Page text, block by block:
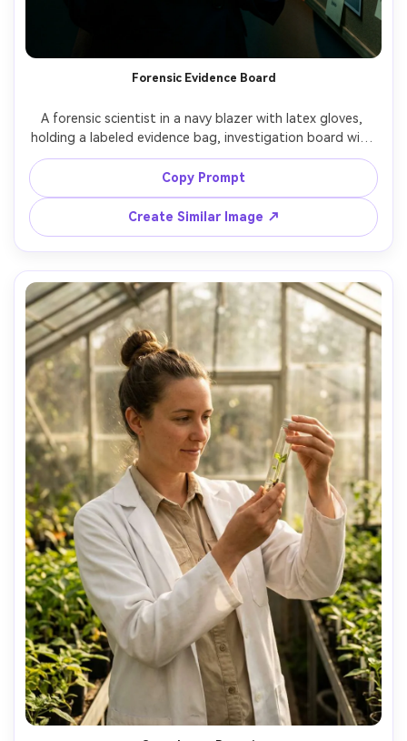
Forensic Evidence Board
A forensic scientist in a navy blazer with latex gloves,
holding a labeled evidence bag, investigation board with
photos and string mapping in the background, dramatic
side lighting, high contrast noir feel, shot on Canon R6,
35mm f/1.8, three-quarter portrait, intense focused
expression, photorealistic, crisp details, subtle teal-
Copy Prompt
Create Similar Image ↗
AI Music Video Generator
Every Beat in Sync. Every Shot Connects. Every
Character Consistent. No music upload needed
- AI turns your idea into an original soundtrack
and cinematic MV.
Create MV Now